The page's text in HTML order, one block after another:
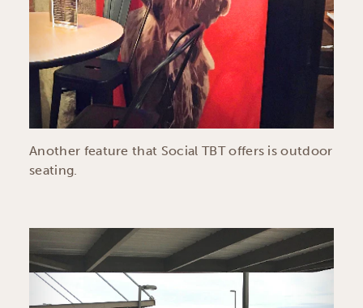
Another feature that Social TBT offers is outdoor
seating.